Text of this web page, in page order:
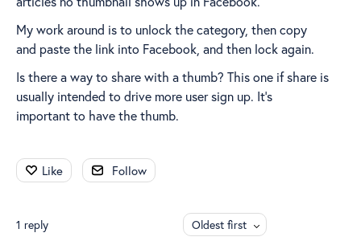
My work around is to unlock the category, then copy
and paste the link into Facebook, and then lock again.
Is there a way to share with a thumb? This one if share is
usually intended to drive more user sign up. It’s
important to have the thumb.
Like Follow
1 reply Oldest first